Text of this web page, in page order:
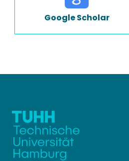
Google Scholar